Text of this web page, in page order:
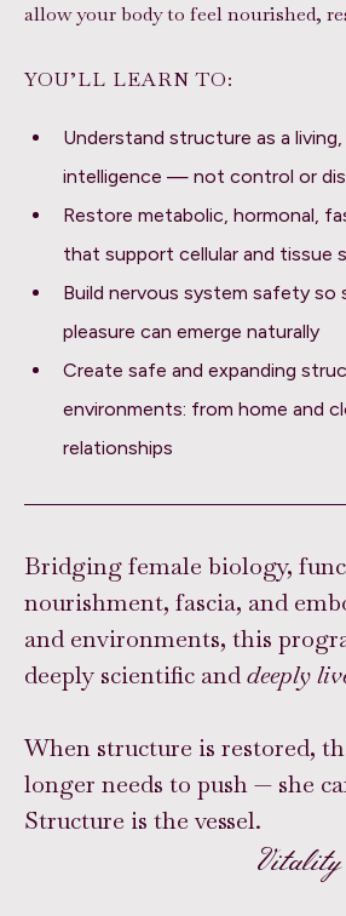
allow your body to feel nourished,
YOU’LL LEARN TO:
Understand structure as a
intelligence — not control or
Restore metabolic, hormonal,
that support cellular and tissue
Build nervous system safety so
pleasure can emerge naturally
Create safe and expanding
environments: from home and
relationships
Bridging female biology,
nourishment, fascia, and
and environments, this
deeply scientific anddeeply
When structure is restored,
longer needs to push — she
Structure is the vessel.
Vitality